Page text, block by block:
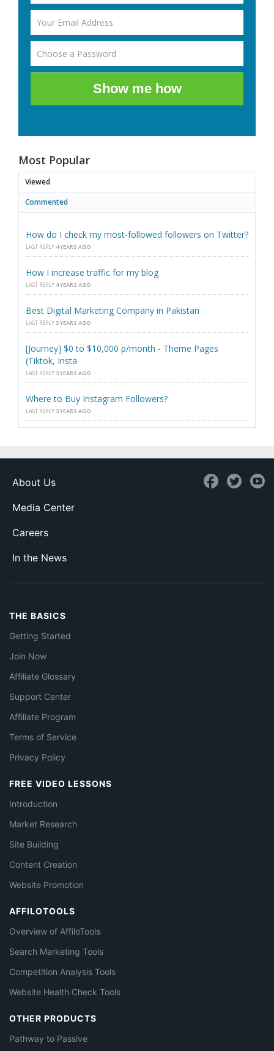
Show me how
Most Popular
Viewed
Commented
How do I check my most-followed followers on Twitter?
LAST REPLY 4 YEARS AGO
How I increase traffic for my blog
LAST REPLY 4 YEARS AGO
Best Digital Marketing Company in Pakistan
LAST REPLY 3 YEARS AGO
[Journey] $0 to $10,000 p/month - Theme Pages
(Tiktok, Insta
LAST REPLY 3 YEARS AGO
Where to Buy Instagram Followers?
LAST REPLY 3 YEARS AGO
About Us
Media Center
Careers
In the News
THE BASICS
Getting Started
Join Now
Affiliate Glossary
Support Center
Affiliate Program
Terms of Service
Privacy Policy
FREE VIDEO LESSONS
Introduction
Market Research
Site Building
Content Creation
Website Promotion
AFFILOTOOLS
Overview of AffiloTools
Search Marketing Tools
Competition Analysis Tools
Website Health Check Tools
OTHER PRODUCTS
Pathway to Passive